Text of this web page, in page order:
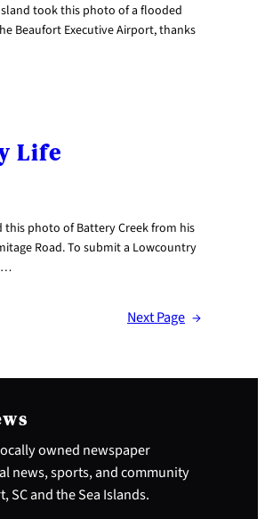
took this photo of a flooded
Beaufort Executive Airport, thanks
Life
this photo of Battery Creek from his
Road. To submit a Lowcountry
Next Page →
owned newspaper
news, sports, and community
SC and the Sea Islands.